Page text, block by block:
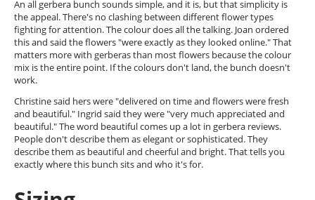
An all gerbera bunch sounds simple, and it is, but that simplicity is
the appeal. There's no clashing between different flower types
fighting for attention. The colour does all the talking. Joan ordered
this and said the flowers "were exactly as they looked online." That
matters more with gerberas than most flowers because the colour
mix is the entire point. If the colours don't land, the bunch doesn't
work.
Christine said hers were "delivered on time and flowers were fresh
and beautiful." Ingrid said they were "very much appreciated and
beautiful." The word beautiful comes up a lot in gerbera reviews.
People don't describe them as elegant or sophisticated. They
describe them as beautiful and cheerful and bright. That tells you
exactly where this bunch sits and who it's for.